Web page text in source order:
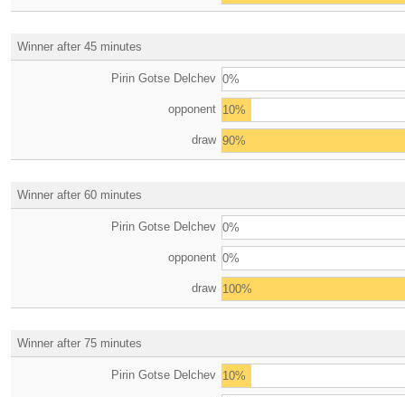
Winner after 45 minutes
Pirin Gotse Delchev 0%
opponent 10%
draw 90%
Winner after 60 minutes
Pirin Gotse Delchev 0%
opponent 0%
draw 100%
Winner after 75 minutes
Pirin Gotse Delchev 10%